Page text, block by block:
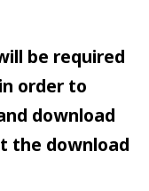
be required
order to
download
the download